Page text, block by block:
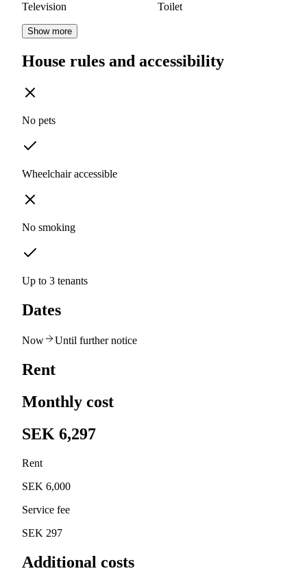
Television Toilet
Show more
House rules and accessibility
No pets
Wheelchair accessible
No smoking
Up to 3 tenants
Dates
Now Until further notice
Rent
Monthly cost
SEK 6,297
Rent
SEK 6,000
Service fee
SEK 297
Additional costs